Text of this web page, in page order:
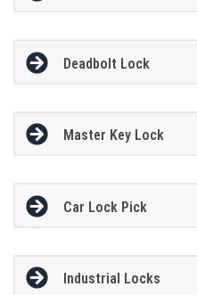
Deadbolt Lock
Master Key Lock
Car Lock Pick
Industrial Locks